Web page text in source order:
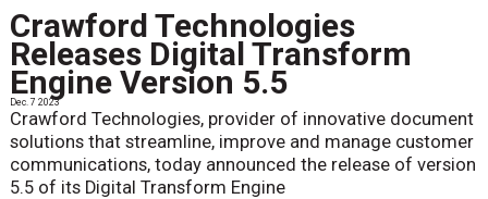
Crawford Technologies
Releases Digital Transform
Engine Version 5.5
Dec. 7 2023
Crawford Technologies, provider of innovative document
solutions that streamline, improve and manage customer
communications, today announced the release of version
5.5 of its Digital Transform Engine